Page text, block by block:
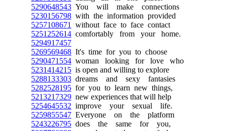
5290648543 You will make connections
5230156798 with the information provided
5257108671
without face to face contact
5251252614 comfortably from your home.
5294917457
5269569468 It's time for you to choose
5290471554 woman looking for love who
5231414215 is open and willing to explore
5288133303 dreams and sexy fantasies
5282528195 for you to learn new things,
5213217329 new experiences that will help
5254645532 improve your sexual life.
5259855547 Everyone on the platform
5243226795 does the same for you,